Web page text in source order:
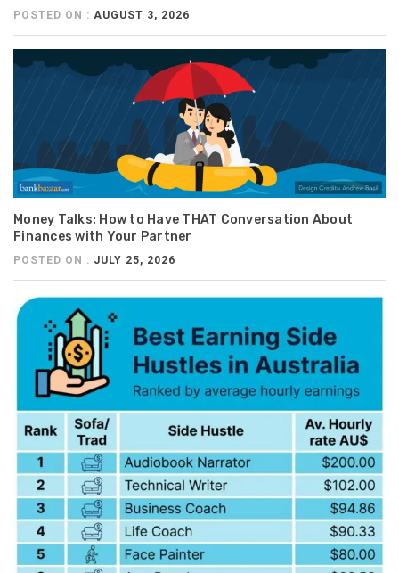
POSTED ON : AUGUST 3, 2026
Money Talks: How to Have THAT Conversation About
Finances with Your Partner
POSTED ON : JULY 25, 2026